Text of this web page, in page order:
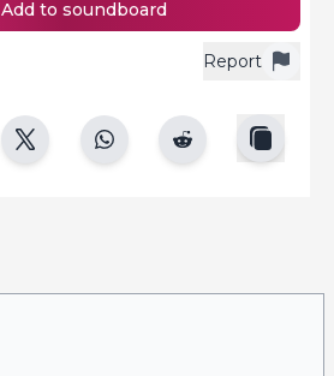
Report
Add to soundboard